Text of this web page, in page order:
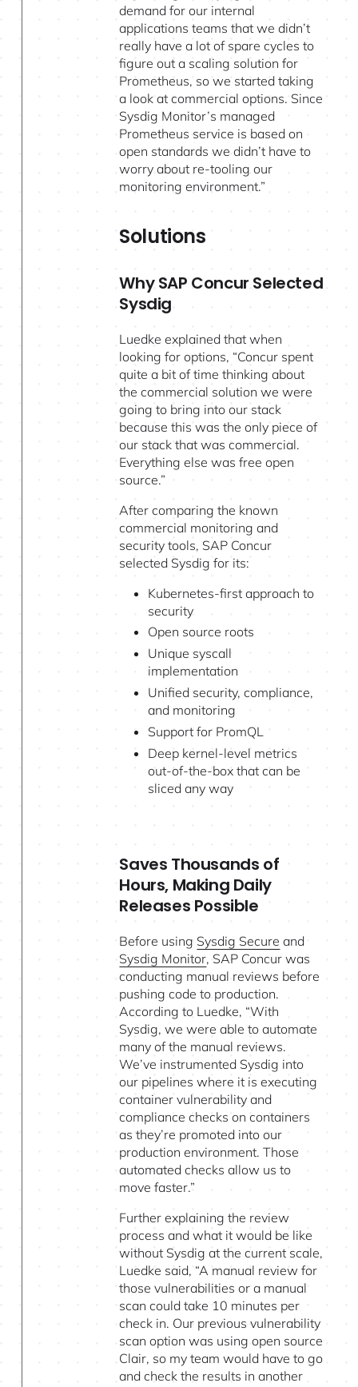
demand for our internal
applications teams that we didn’t
really have a lot of spare cycles to
figure out a scaling solution for
Prometheus, so we started taking
a look at commercial options. Since
Sysdig Monitor’s managed
Prometheus service is based on
open standards we didn’t have to
worry about re-tooling our
monitoring environment.”
Solutions
Why SAP Concur Selected
Sysdig
Luedke explained that when
looking for options, “Concur spent
quite a bit of time thinking about
the commercial solution we were
going to bring into our stack
because this was the only piece of
our stack that was commercial.
Everything else was free open
source.”
After comparing the known
commercial monitoring and
security tools, SAP Concur
selected Sysdig for its:
Kubernetes-first approach to
security
Open source roots
Unique syscall
implementation
Unified security, compliance,
and monitoring
Support for PromQL
Deep kernel-level metrics
out-of-the-box that can be
sliced any way
Saves Thousands of
Hours, Making Daily
Releases Possible
Before using Sysdig Secure and
Sysdig Monitor, SAP Concur was
conducting manual reviews before
pushing code to production.
According to Luedke, “With
Sysdig, we were able to automate
many of the manual reviews.
We’ve instrumented Sysdig into
our pipelines where it is executing
container vulnerability and
compliance checks on containers
as they’re promoted into our
production environment. Those
automated checks allow us to
move faster.”
Further explaining the review
process and what it would be like
without Sysdig at the current scale,
Luedke said, “A manual review for
those vulnerabilities or a manual
scan could take 10 minutes per
check in. Our previous vulnerability
scan option was using open source
Clair, so my team would have to go
and check the results in another